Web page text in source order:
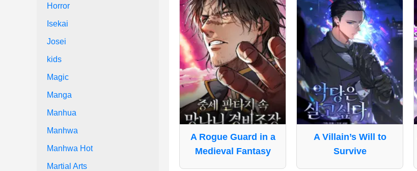
Horror
Isekai
Josei
kids
Magic
Manga
Manhua
Manhwa
Manhwa Hot
Martial Arts
A Rogue Guard in a
Medieval Fantasy
A Villain’s Will to
Survive